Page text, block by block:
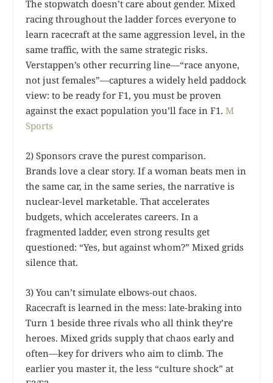
The stopwatch doesn’t care about gender. Mixed
racing throughout the ladder forces everyone to
learn racecraft at the same aggression level, in the
same traffic, with the same strategic risks.
Verstappen’s other recurring line—“race anyone,
not just females”—captures a widely held paddock
view: to be ready for F1, you must be proven
against the exact population you’ll face in F1.M
Sports
2) Sponsors crave the purest comparison.
Brands love a clear story. If a woman beats men in
the same car, in the same series, the narrative is
nuclear-level marketable. That accelerates
budgets, which accelerates careers. In a
fragmented ladder, even strong results get
questioned: “Yes, but against whom?” Mixed grids
silence that.
3) You can’t simulate elbows-out chaos.
Racecraft is learned in the mess: late-braking into
Turn 1 beside three rivals who all think they’re
heroes. Mixed grids supply that chaos early and
often—key for drivers who aim to climb. The
earlier you master it, the less “culture shock” at